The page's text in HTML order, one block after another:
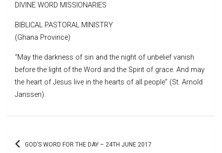
DIVINE WORD MISSIONARIES
BIBLICAL PASTORAL MINISTRY
(Ghana Province)
“May the darkness of sin and the night of unbelief vanish
before the light of the Word and the Spirit of grace. And may
the heart of Jesus live in the hearts of all people” (St. Arnold
Janssen).
Post GOD’S WORD FOR THE DAY – 24TH JUNE 2017